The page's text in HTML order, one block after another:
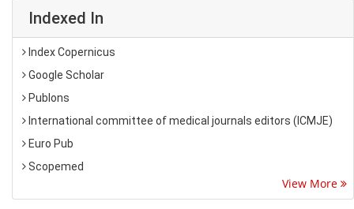
Indexed In
Index Copernicus
Google Scholar
Publons
International committee of medical journals editors (ICMJE)
Euro Pub
Scopemed
View More